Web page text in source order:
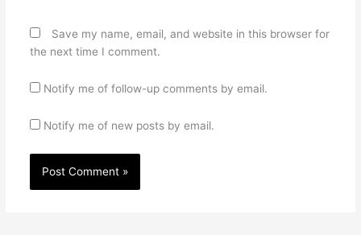
Save my name, email, and website in this browser for
the next time I comment.
Notify me of follow-up comments by email.
Notify me of new posts by email.